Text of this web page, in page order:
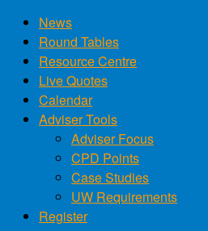
News
Round Tables
Resource Centre
Live Quotes
Calendar
Adviser Tools
Adviser Focus
CPD Points
Case Studies
UW Requirements
Register